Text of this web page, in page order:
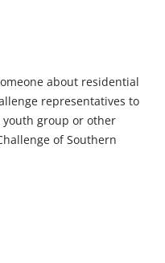
about residential
representatives to
youth group or other
of Southern